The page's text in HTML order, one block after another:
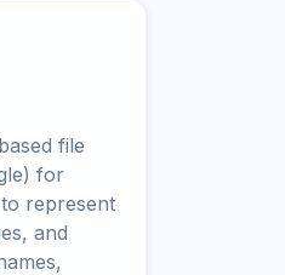
file
for
represent
and